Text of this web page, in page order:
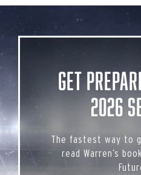
Get
2026
The fastest way to
read Warren’s